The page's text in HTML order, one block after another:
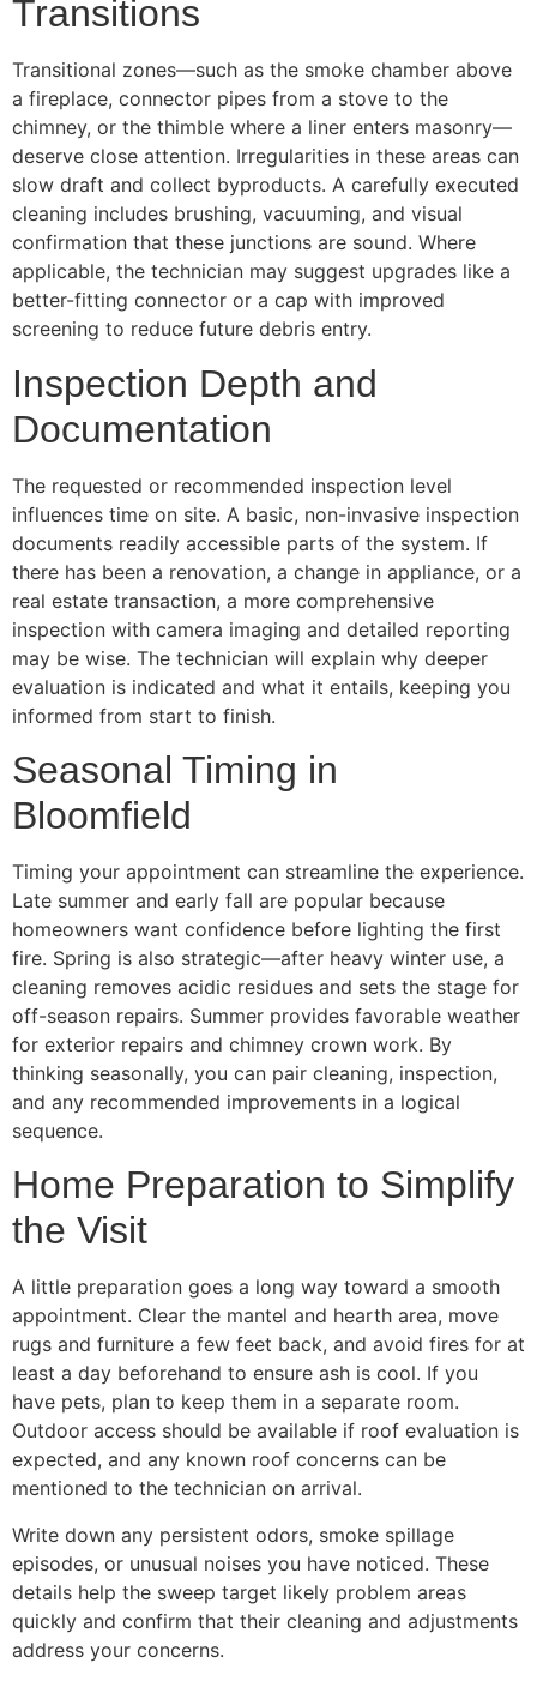
Transitions
Transitional zones—such as the smoke chamber above
a fireplace, connector pipes from a stove to the
chimney, or the thimble where a liner enters masonry—
deserve close attention. Irregularities in these areas can
slow draft and collect byproducts. A carefully executed
cleaning includes brushing, vacuuming, and visual
confirmation that these junctions are sound. Where
applicable, the technician may suggest upgrades like a
better-fitting connector or a cap with improved
screening to reduce future debris entry.
Inspection Depth and
Documentation
The requested or recommended inspection level
influences time on site. A basic, non-invasive inspection
documents readily accessible parts of the system. If
there has been a renovation, a change in appliance, or a
real estate transaction, a more comprehensive
inspection with camera imaging and detailed reporting
may be wise. The technician will explain why deeper
evaluation is indicated and what it entails, keeping you
informed from start to finish.
Seasonal Timing in
Bloomfield
Timing your appointment can streamline the experience.
Late summer and early fall are popular because
homeowners want confidence before lighting the first
fire. Spring is also strategic—after heavy winter use, a
cleaning removes acidic residues and sets the stage for
off-season repairs. Summer provides favorable weather
for exterior repairs and chimney crown work. By
thinking seasonally, you can pair cleaning, inspection,
and any recommended improvements in a logical
sequence.
Home Preparation to Simplify
the Visit
A little preparation goes a long way toward a smooth
appointment. Clear the mantel and hearth area, move
rugs and furniture a few feet back, and avoid fires for at
least a day beforehand to ensure ash is cool. If you
have pets, plan to keep them in a separate room.
Outdoor access should be available if roof evaluation is
expected, and any known roof concerns can be
mentioned to the technician on arrival.
Write down any persistent odors, smoke spillage
episodes, or unusual noises you have noticed. These
details help the sweep target likely problem areas
quickly and confirm that their cleaning and adjustments
address your concerns.